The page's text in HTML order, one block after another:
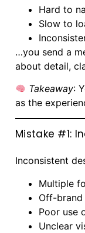
Hard to
Slow to
…you send a
about detail,
Takeaway:
as the
Mistake #1:
Inconsistent
Multiple
Off-
Poor use
Unclear